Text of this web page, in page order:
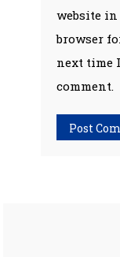
website
browser
next time I
comment.